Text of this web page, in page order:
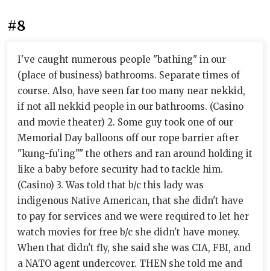
#8
I've caught numerous people "bathing" in our
(place of business) bathrooms. Separate times of
course. Also, have seen far too many near nekkid,
if not all nekkid people in our bathrooms. (Casino
and movie theater) 2. Some guy took one of our
Memorial Day balloons off our rope barrier after
"kung-fu'ing"" the others and ran around holding it
like a baby before security had to tackle him.
(Casino) 3. Was told that b/c this lady was
indigenous Native American, that she didn't have
to pay for services and we were required to let her
watch movies for free b/c she didn't have money.
When that didn't fly, she said she was CIA, FBI, and
a NATO agent undercover. THEN she told me and